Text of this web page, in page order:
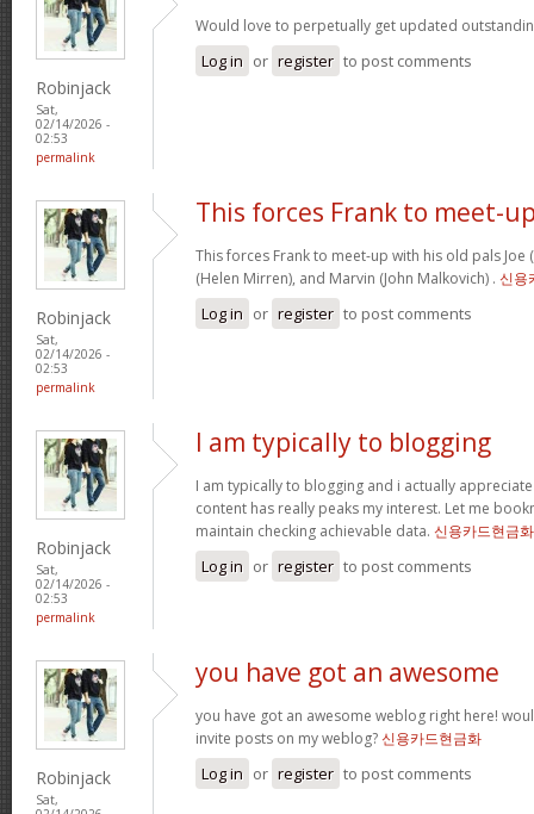
Robinjack
Sat,
02/14/2026 -
02:53
permalink
Would love to perpetually get updated
Log in or register to post comments
Robinjack
Sat,
02/14/2026 -
02:53
permalink
This forces Frank to meet-
This forces Frank to meet-up with his old pals Joe
(Helen Mirren), and Marvin (John Malkovich) . 신용
Log in or register to post comments
Robinjack
Sat,
02/14/2026 -
02:53
permalink
I am typically to blogging
I am typically to blogging and i actually
content has really peaks my interest. Let me
maintain checking achievable data. 신용카드현금화
Log in or register to post comments
Robinjack
Sat,
you have got an awesome
you have got an awesome weblog right here!
invite posts on my weblog?신용카드현금화
Log in or register to post comments